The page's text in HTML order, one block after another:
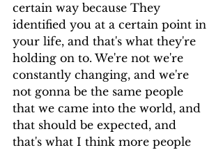
certain way because They
identified you at a certain point in
your life, and that's what they're
holding on to. We're not we're
constantly changing, and we're
not gonna be the same people
that we came into the world, and
that should be expected, and
that's what I think more people